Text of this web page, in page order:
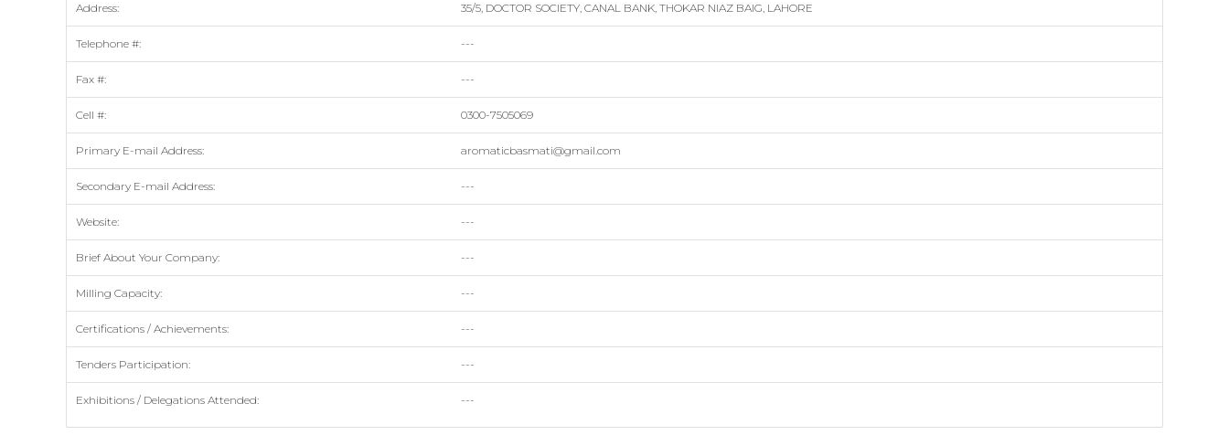
Address: 35/5, DOCTOR SOCIETY, CANAL BANK, THOKAR NIAZ BAIG, LAHORE
Telephone #: ---
Fax #: ---
Cell #: 0300-7505069
Primary E-mail Address: aromaticbasmati@gmail.com
Secondary E-mail Address: ---
Website: ---
Brief About Your Company: ---
Milling Capacity: ---
Certifications / Achievements: ---
Tenders Participation: ---
Exhibitions / Delegations Attended: ---